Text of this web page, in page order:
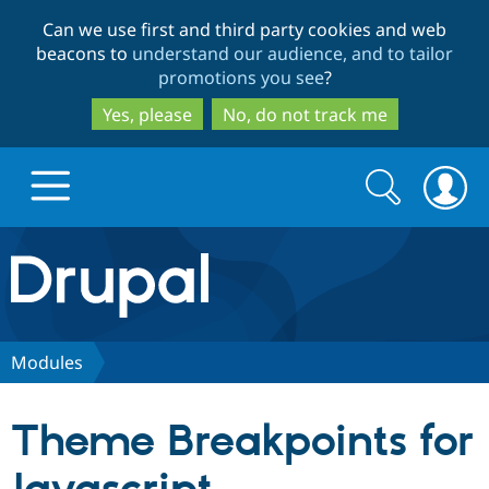
to
main
content
to
search
Can we use first and third party cookies and web
beacons to understand our audience, and to tailor
promotions you see?
Yes, please
No, do not track me
Drupal.org home
Discover Drupal
Partners & Services
Search
form
Search
Modules
Theme Breakpoints for